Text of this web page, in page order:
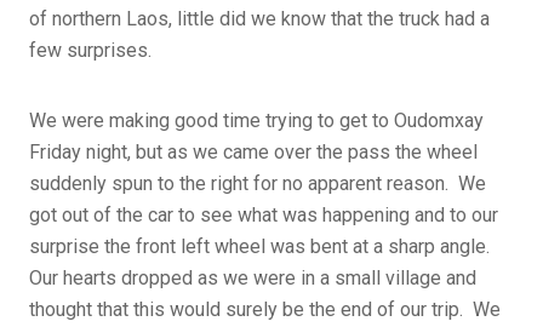
of northern Laos, little did we know that the truck had a
few surprises.
We were making good time trying to get to Oudomxay
Friday night, but as we came over the pass the wheel
suddenly spun to the right for no apparent reason. We
got out of the car to see what was happening and to our
surprise the front left wheel was bent at a sharp angle.
Our hearts dropped as we were in a small village and
thought that this would surely be the end of our trip. We